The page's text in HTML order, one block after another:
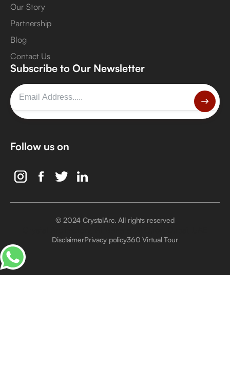
Our Story
Partnership
Blog
Contact Us
Subscribe to Our Newsletter
Follow us on
© 2024 CrystalArc. All rights reserved
DisclaimerPrivacy policy360 Virtual Tour